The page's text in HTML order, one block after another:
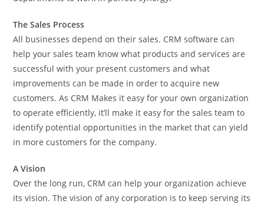
The Sales Process
All businesses depend on their sales. CRM software can
help your sales team know what products and services are
successful with your present customers and what
improvements can be made in order to acquire new
customers. As CRM Makes it easy for your own organization
to operate efficiently, it’ll make it easy for the sales team to
identify potential opportunities in the market that can yield
in more customers for the company.
A Vision
Over the long run, CRM can help your organization achieve
its vision. The vision of any corporation is to keep serving its